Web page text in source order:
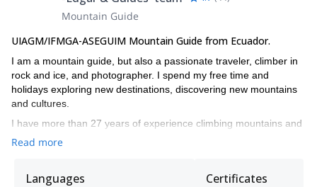
Mountain Guide
UIAGM/IFMGA-ASEGUIM Mountain Guide from Ecuador.
I am a mountain guide, but also a passionate traveler, climber in
rock and ice, and photographer. I spend my free time and
holidays exploring new destinations, discovering new mountains
and cultures.
I have more than 27 years of experience climbing mountains and
volcanoes not only in Ecuador, but also in other South American
summited KhanTengri peak in the Himalayas, Aconcagua in los
Read more
Languages Certificates